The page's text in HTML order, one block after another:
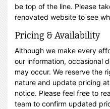
be top of the line. Please
renovated website to see
Pricing & Availability
Although we make every
our information, occasional
may occur. We reserve the
nature and update pricing
notice. Please feel free to
team to confirm updated